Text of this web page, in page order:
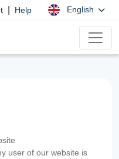
Help English
user of our website is